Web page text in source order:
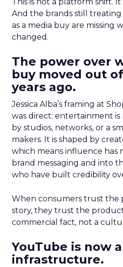
And the brands still
as a media buy are missing
changed.
The power over
buy moved out
years ago.
Jessica Alba’s framing at
was direct: entertainment
by studios, networks, or a
makers. It is shaped by
which means influence has
brand messaging and into
who have built credibility
When consumers trust the
story, they trust the
commercial fact, not a
YouTube is now
infrastructure.